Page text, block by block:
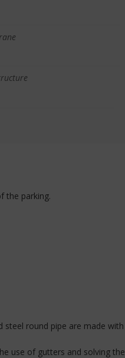
the parking.
steel round pipe are made with
use of gutters and solving the